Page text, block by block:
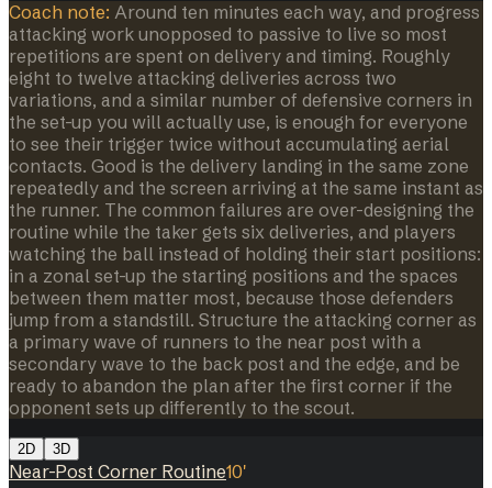
Coach note: Around ten minutes each way, and progress
attacking work unopposed to passive to live so most
repetitions are spent on delivery and timing. Roughly
eight to twelve attacking deliveries across two
variations, and a similar number of defensive corners in
the set-up you will actually use, is enough for everyone
to see their trigger twice without accumulating aerial
contacts. Good is the delivery landing in the same zone
repeatedly and the screen arriving at the same instant as
the runner. The common failures are over-designing the
routine while the taker gets six deliveries, and players
watching the ball instead of holding their start positions:
in a zonal set-up the starting positions and the spaces
between them matter most, because those defenders
jump from a standstill. Structure the attacking corner as
a primary wave of runners to the near post with a
secondary wave to the back post and the edge, and be
ready to abandon the plan after the first corner if the
opponent sets up differently to the scout.
2D 3D
Near-Post Corner Routine10'